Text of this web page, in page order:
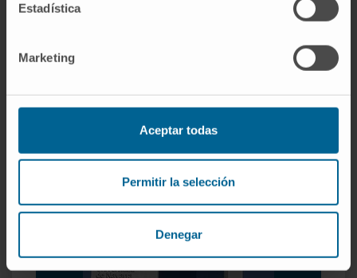
Estadística
Marketing
Aceptar todas
Permitir la selección
Denegar
of clinical practice.
Retina
Refraction defects
Oculoplastic